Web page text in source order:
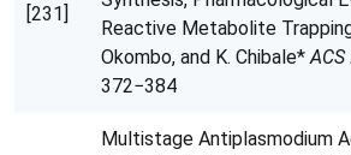
[231]
Reactive Metabolite
Okombo, and K. Chibale*ACS
372−384
Multistage Antiplasmodium